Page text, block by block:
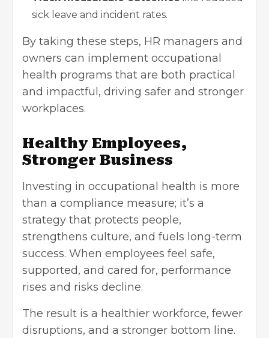
sick leave and incident rates.
By taking these steps, HR managers and
owners can implement occupational
health programs that are both practical
and impactful, driving safer and stronger
workplaces.
Healthy Employees,
Stronger Business
Investing in occupational health is more
than a compliance measure; it’s a
strategy that protects people,
strengthens culture, and fuels long-term
success. When employees feel safe,
supported, and cared for, performance
rises and risks decline.
The result is a healthier workforce, fewer
disruptions, and a stronger bottom line.